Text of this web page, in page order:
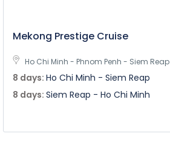
Mekong Prestige Cruise
Ho Chi Minh - Phnom Penh - Siem Reap
8 days: Ho Chi Minh - Siem Reap
8 days: Siem Reap - Ho Chi Minh